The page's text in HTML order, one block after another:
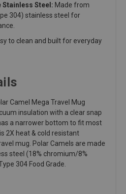
Stainless Steel: Made from
304) stainless steel for
to clean and built for everyday
Camel Mega Travel Mug
insulation with a clear snap
a narrower bottom to fit most
2X heat & cold resistant
mug. Polar Camels are made
steel (18% chromium/8%
304 Food Grade.